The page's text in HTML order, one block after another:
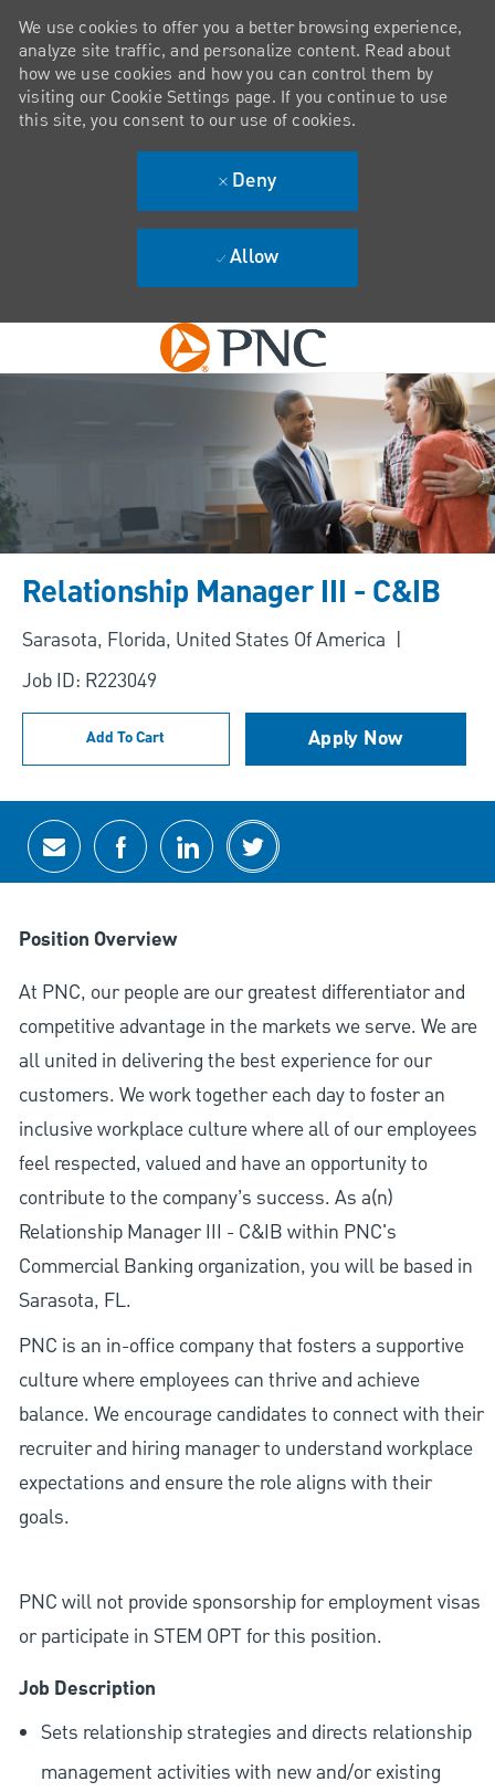
Skip to main content
We use cookies to offer you a better browsing experience,
analyze site traffic, and personalize content. Read about
how we use cookies and how you can control them by
visiting our Cookie Settings page. If you continue to use
this site, you consent to our use of cookies.
Deny
Allow
Relationship Manager III - C&IB
Location
Sarasota, Florida, United States Of America
Job ID: R223049
Add To Cart Apply Now
Share via email
Share via Facebook
Share via LinkedIn
Share via twitter
Position Overview
At PNC, our people are our greatest differentiator and
competitive advantage in the markets we serve. We are
all united in delivering the best experience for our
customers. We work together each day to foster an
inclusive workplace culture where all of our employees
feel respected, valued and have an opportunity to
contribute to the company’s success. As a(n)
Relationship Manager III - C&IB within PNC's
Commercial Banking organization, you will be based in
Sarasota, FL.
PNC is an in-office company that fosters a supportive
culture where employees can thrive and achieve
balance. We encourage candidates to connect with their
recruiter and hiring manager to understand workplace
expectations and ensure the role aligns with their
goals.
PNC will not provide sponsorship for employment visas
or participate in STEM OPT for this position.
Job Description
Sets relationship strategies and directs relationship
management activities with new and/or existing